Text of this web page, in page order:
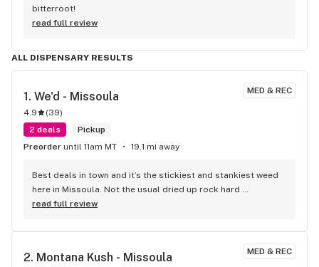
bitterroot!
read full review
ALL DISPENSARY RESULTS
MED & REC
1. We'd - Missoula
4.9 (39)
2 deals
Pickup
Preorder until 11am MT 19.1 mi away
Best deals in town and it’s the stickiest and stankiest weed
here in Missoula. Not the usual dried up rock hard
terpeneless nugs the other dispos push . Always been
read full review
MED & REC
2. Montana Kush - Missoula